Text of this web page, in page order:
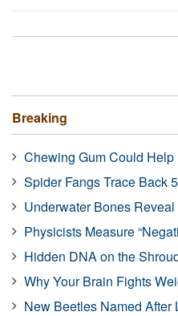
Breaking
Chewing Gum Could
Spider Fangs Trace Back
Underwater Bones
Physicists Measure
Hidden DNA on the
Why Your Brain Fights
New Beetles Named After